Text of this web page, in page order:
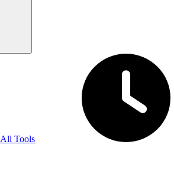
All Tools